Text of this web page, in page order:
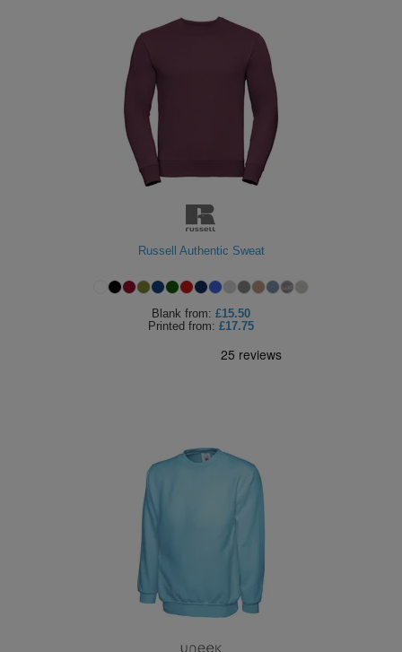
Russell Authentic Sweat
Blank from: £15.50
Printed from: £17.75